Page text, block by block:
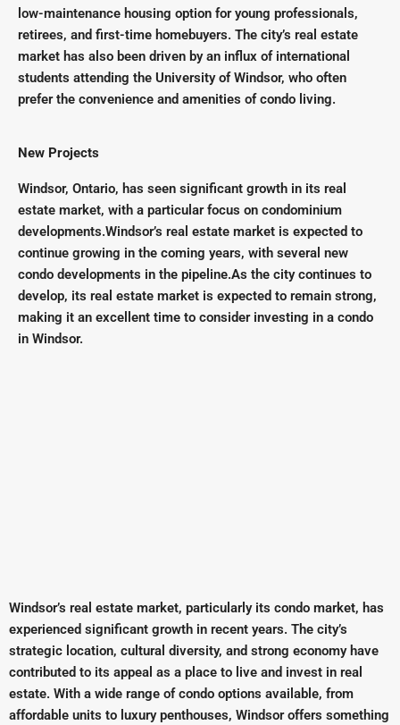
low-maintenance housing option for young professionals,
retirees, and first-time homebuyers. The city’s real estate
market has also been driven by an influx of international
students attending the University of Windsor, who often
prefer the convenience and amenities of condo living.
New Projects
Windsor, Ontario, has seen significant growth in its real
estate market, with a particular focus on condominium
developments.Windsor’s real estate market is expected to
continue growing in the coming years, with several new
condo developments in the pipeline.As the city continues to
develop, its real estate market is expected to remain strong,
making it an excellent time to consider investing in a condo
in Windsor.
Windsor’s real estate market, particularly its condo market, has
experienced significant growth in recent years. The city’s
strategic location, cultural diversity, and strong economy have
contributed to its appeal as a place to live and invest in real
estate. With a wide range of condo options available, from
affordable units to luxury penthouses, Windsor offers something